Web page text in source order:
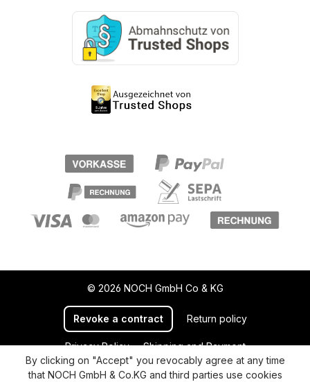
© 2026 NOCH GmbH Co & KG
Revoke a contract Return policy
Privacy Policy
Shipping and Payment
General terms and conditions
Supplier Identification
By clicking on "Accept" you revocably agree at any time
that NOCH GmbH & Co.KG and third parties use cookies